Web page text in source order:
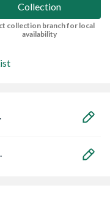
Collection
collection branch for local
availability